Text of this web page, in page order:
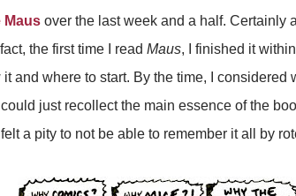
Maus over the last week and a half. Certainly
the first time I read Maus, I finished it
and where to start. By the time, I considered
just recollect the main essence of the
a pity to not be able to remember it all by